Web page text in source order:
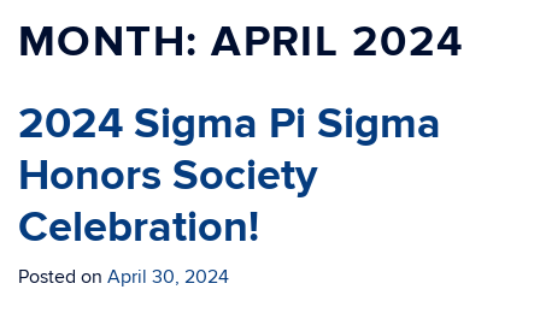
MONTH:APRIL 2024
2024 Sigma Pi Sigma
Honors Society
Celebration!
Posted on April 30, 2024